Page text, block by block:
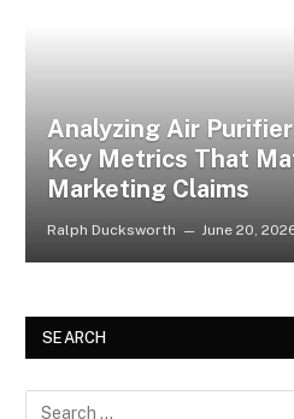
Analyzing Air
Key Metrics That
Marketing Claims
Ralph Ducksworth June 20,
SEARCH